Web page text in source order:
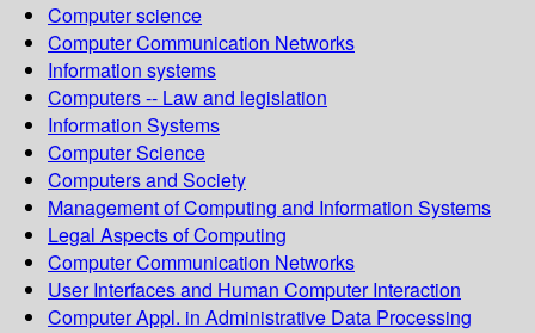
Computer science
Computer Communication Networks
Information systems
Computers -- Law and legislation
Information Systems
Computer Science
Computers and Society
Management of Computing and Information Systems
Legal Aspects of Computing
Computer Communication Networks
User Interfaces and Human Computer Interaction
Computer Appl. in Administrative Data Processing